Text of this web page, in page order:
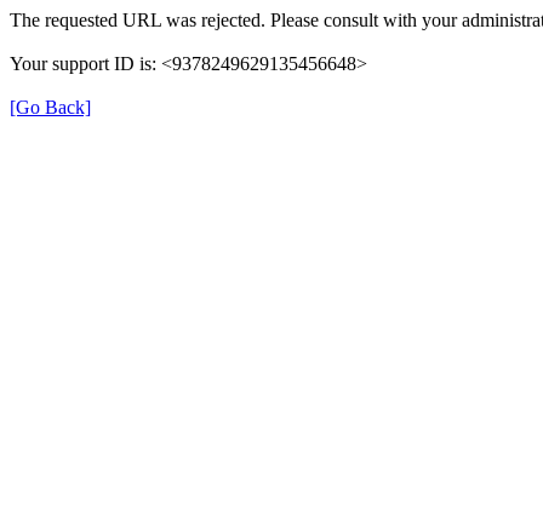
The requested URL was rejected. Please consult with your
Your support ID is: <9378249629135456648>
[Go Back]